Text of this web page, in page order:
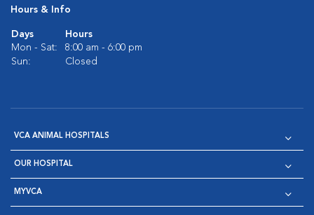
Hours & Info
Days
Hours
Mon - Sat:
8:00 am - 6:00 pm
Sun:
Closed
VCA ANIMAL HOSPITALS
OUR HOSPITAL
MYVCA